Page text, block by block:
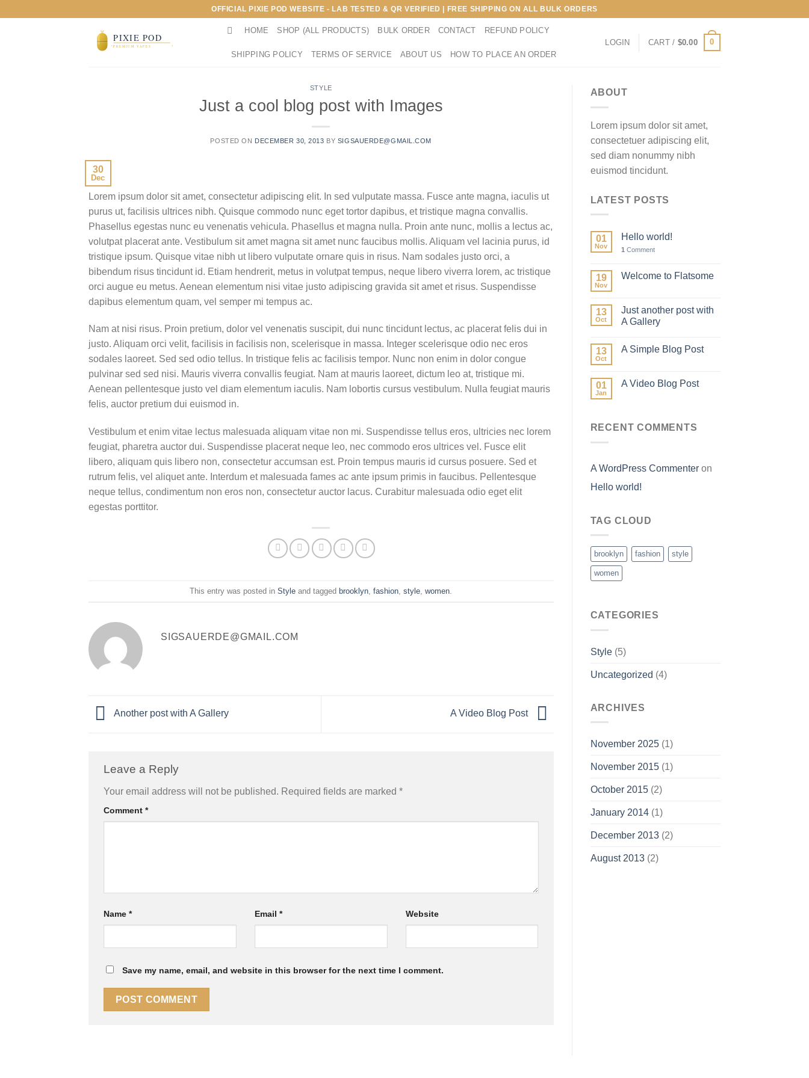
OFFICIAL PIXIE POD WEBSITE - LAB TESTED & QR VERIFIED | FREE SHIPPING ON ALL BULK ORDERS
HOME SHOP (ALL PRODUCTS) BULK ORDER CONTACT REFUND POLICY
SHIPPING POLICY TERMS OF SERVICE ABOUT US HOW TO PLACE AN ORDER
LOGIN CART / $0.00 0
STYLE
Just a cool blog post with Images
POSTED ON DECEMBER 30, 2013 BY SIGSAUERDE@GMAIL.COM
30
Dec
Lorem ipsum dolor sit amet, consectetur adipiscing elit. In sed vulputate massa. Fusce ante magna, iaculis ut
purus ut, facilisis ultrices nibh. Quisque commodo nunc eget tortor dapibus, et tristique magna convallis.
Phasellus egestas nunc eu venenatis vehicula. Phasellus et magna nulla. Proin ante nunc, mollis a lectus ac,
volutpat placerat ante. Vestibulum sit amet magna sit amet nunc faucibus mollis. Aliquam vel lacinia purus, id
tristique ipsum. Quisque vitae nibh ut libero vulputate ornare quis in risus. Nam sodales justo orci, a
bibendum risus tincidunt id. Etiam hendrerit, metus in volutpat tempus, neque libero viverra lorem, ac tristique
orci augue eu metus. Aenean elementum nisi vitae justo adipiscing gravida sit amet et risus. Suspendisse
dapibus elementum quam, vel semper mi tempus ac.
Nam at nisi risus. Proin pretium, dolor vel venenatis suscipit, dui nunc tincidunt lectus, ac placerat felis dui in
justo. Aliquam orci velit, facilisis in facilisis non, scelerisque in massa. Integer scelerisque odio nec eros
sodales laoreet. Sed sed odio tellus. In tristique felis ac facilisis tempor. Nunc non enim in dolor congue
pulvinar sed sed nisi. Mauris viverra convallis feugiat. Nam at mauris laoreet, dictum leo at, tristique mi.
Aenean pellentesque justo vel diam elementum iaculis. Nam lobortis cursus vestibulum. Nulla feugiat mauris
felis, auctor pretium dui euismod in.
Vestibulum et enim vitae lectus malesuada aliquam vitae non mi. Suspendisse tellus eros, ultricies nec lorem
feugiat, pharetra auctor dui. Suspendisse placerat neque leo, nec commodo eros ultrices vel. Fusce elit
libero, aliquam quis libero non, consectetur accumsan est. Proin tempus mauris id cursus posuere. Sed et
rutrum felis, vel aliquet ante. Interdum et malesuada fames ac ante ipsum primis in faucibus. Pellentesque
neque tellus, condimentum non eros non, consectetur auctor lacus. Curabitur malesuada odio eget elit
egestas porttitor.
This entry was posted inStyle and taggedbrooklyn ,fashion ,style ,women
SIGSAUERDE@GMAIL.COM
Another post with A Gallery A Video Blog Post
Leave a Reply
Your email address will not be published. Required fields are marked *
Comment *
Name * Email * Website
Save my name, email, and website in this browser for the next time I comment.
ABOUT
Lorem ipsum dolor sit amet,
consectetuer adipiscing elit,
sed diam nonummy nibh
euismod tincidunt.
LATEST POSTS
01
Nov
Hello world!
1 Comment
19
Nov
Welcome to Flatsome
13
Oct
Just another post with
A Gallery
13
Oct
A Simple Blog Post
01
Jan
A Video Blog Post
RECENT COMMENTS
A WordPress Commenteron
Hello world!
TAG CLOUD
brooklyn fashion style
women
CATEGORIES
Style(5)
Uncategorized (4)
ARCHIVES
November 2025(1)
November 2015(1)
October 2015(2)
January 2014(1)
December 2013(2)
August 2013(2)